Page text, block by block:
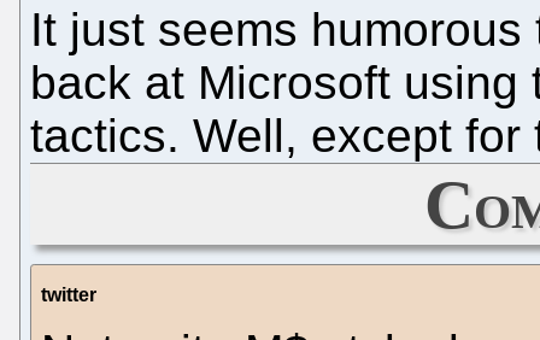
It just seems
back at Microsoft using
tactics. Well, except
twitter